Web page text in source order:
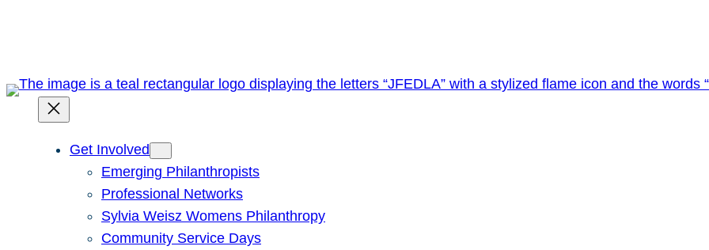
Get Involved
Emerging Philanthropists
Professional Networks
Sylvia Weisz Womens Philanthropy
Community Service Days